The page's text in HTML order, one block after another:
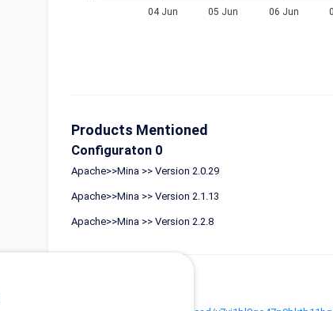
04 Jun 05 Jun 06 Jun
Products Mentioned
Configuraton 0
Apache>>Mina >> Version 2.0.29
Apache>>Mina >> Version 2.1.13
Apache>>Mina >> Version 2.2.8